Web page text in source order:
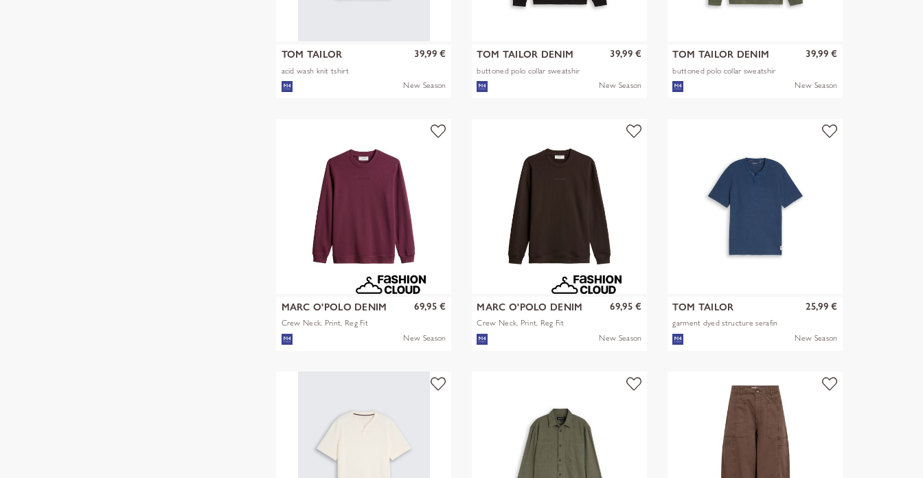
TOM TAILOR
acid wash knit tshirt
39,99 €
New Season
TOM TAILOR DENIM
buttoned polo collar sweatshir
39,99 €
New Season
TOM TAILOR DENIM
buttoned polo collar sweatshir
39,99 €
New Season
MARC O'POLO DENIM
Crew Neck, Print, Reg Fit
69,95 €
New Season
MARC O'POLO DENIM
Crew Neck, Print, Reg Fit
69,95 €
New Season
TOM TAILOR
garment dyed structure serafin
25,99 €
New Season